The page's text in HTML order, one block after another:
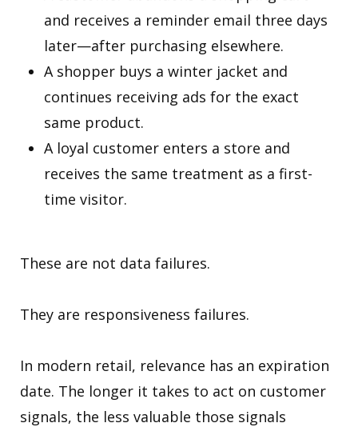
and receives a reminder email three days
later—after purchasing elsewhere.
A shopper buys a winter jacket and
continues receiving ads for the exact
same product.
A loyal customer enters a store and
receives the same treatment as a first-
time visitor.
These are not data failures.
They are responsiveness failures.
In modern retail, relevance has an expiration
date. The longer it takes to act on customer
signals, the less valuable those signals